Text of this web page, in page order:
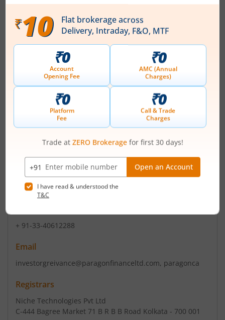
Paragon Finance Limited stepped into the finance
market on July 21, 1986, by the initiative of Late Shri
Radhey Shyam Gupta at Kolkata with Mr. Aloke Gupta
and Mr. Manoj Gupta as the First Directors. Initially
formed as 'Paragon Finance and Plywood Industries
Limited', the name of the Company was changed to
'Paragon Finance Limited' on August 16, 1993 and till
date is being continuing with the sam...
Read More
Registered Office
Sikkim House 4th Floor,4/1 Middleton Street
+ 91-33-40612288
Email
investorgreivance@paragonfinanceltd.com, paragonca
Registrars
Niche Technologies Pvt Ltd
C-444 Bagree Market 71 B R B B Road Kolkata - 700 001